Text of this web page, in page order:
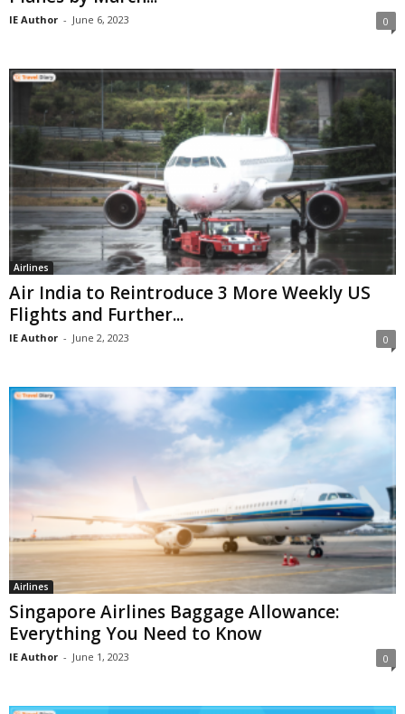
IE Author - June 6, 2023 0
Airlines
Air India to Reintroduce 3 More Weekly US
Flights and Further...
IE Author - June 2, 2023 0
Airlines
Singapore Airlines Baggage Allowance:
Everything You Need to Know
IE Author - June 1, 2023 0